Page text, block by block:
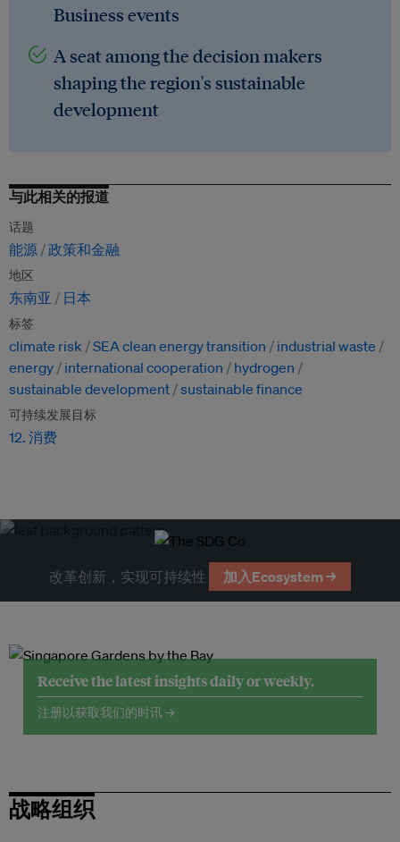
Business events
A seat among the decision makers
shaping the region's sustainable
development
与此相关的报道
话题
能源 政策和金融
地区
东南亚 日本
标签
climate risk SEA clean energy transition
industrial waste
energy
international cooperation
hydrogen
sustainable development sustainable finance
可持续发展目标
12. 消费
改革创新，实现可持续性 加入Ecosystem →
Receive the latest insights daily or weekly.
注册以获取我们的时讯 →
战略组织